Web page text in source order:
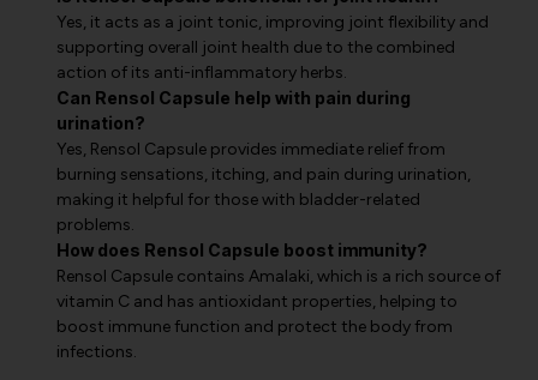
Yes, it acts as a joint tonic, improving joint flexibility and
supporting overall joint health due to the combined
action of its anti-inflammatory herbs.
Can Rensol Capsule help with pain during
urination?
Yes, Rensol Capsule provides immediate relief from
burning sensations, itching, and pain during urination,
making it helpful for those with bladder-related
problems.
How does Rensol Capsule boost immunity?
Rensol Capsule contains Amalaki, which is a rich source of
vitamin C and has antioxidant properties, helping to
boost immune function and protect the body from
infections.